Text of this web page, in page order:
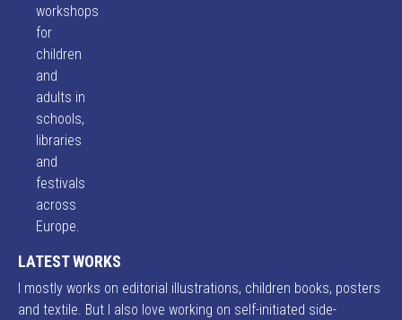
workshops
for
children
and
adults in
schools,
libraries
and
festivals
across
Europe.
LATEST WORKS
I mostly works on editorial illustrations, children books, posters
and textile. But I also love working on self-initiated side-